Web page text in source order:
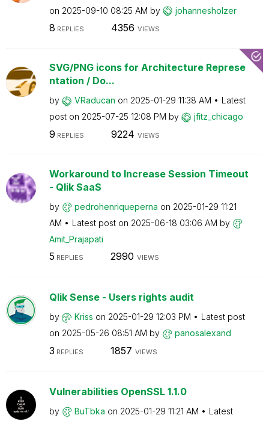
on ‎2025-09-10 08:25 AM by johannesholzer
8 REPLIES 4356 VIEWS
SVG/PNG icons for Architecture Represe
ntation / Do...
by VRaducan on ‎2025-01-29 11:38 AM
Latest
post on ‎2025-07-25 12:08 PM by jfitz_chicago
9 REPLIES 9224 VIEWS
Workaround to Increase Session Timeout
- Qlik SaaS
by pedrohenriqueperna on ‎2025-01-29 11:21
AM
Latest post on ‎2025-06-18 03:06 AM by
Amit_Prajapati
5 REPLIES 2990 VIEWS
Qlik Sense - Users rights audit
by Kriss on ‎2025-01-29 12:03 PM
Latest post
on ‎2025-05-26 08:51 AM by panosalexand
3 REPLIES 1857 VIEWS
Vulnerabilities OpenSSL 1.1.0
by BuTbka on ‎2025-01-29 11:21 AM
Latest